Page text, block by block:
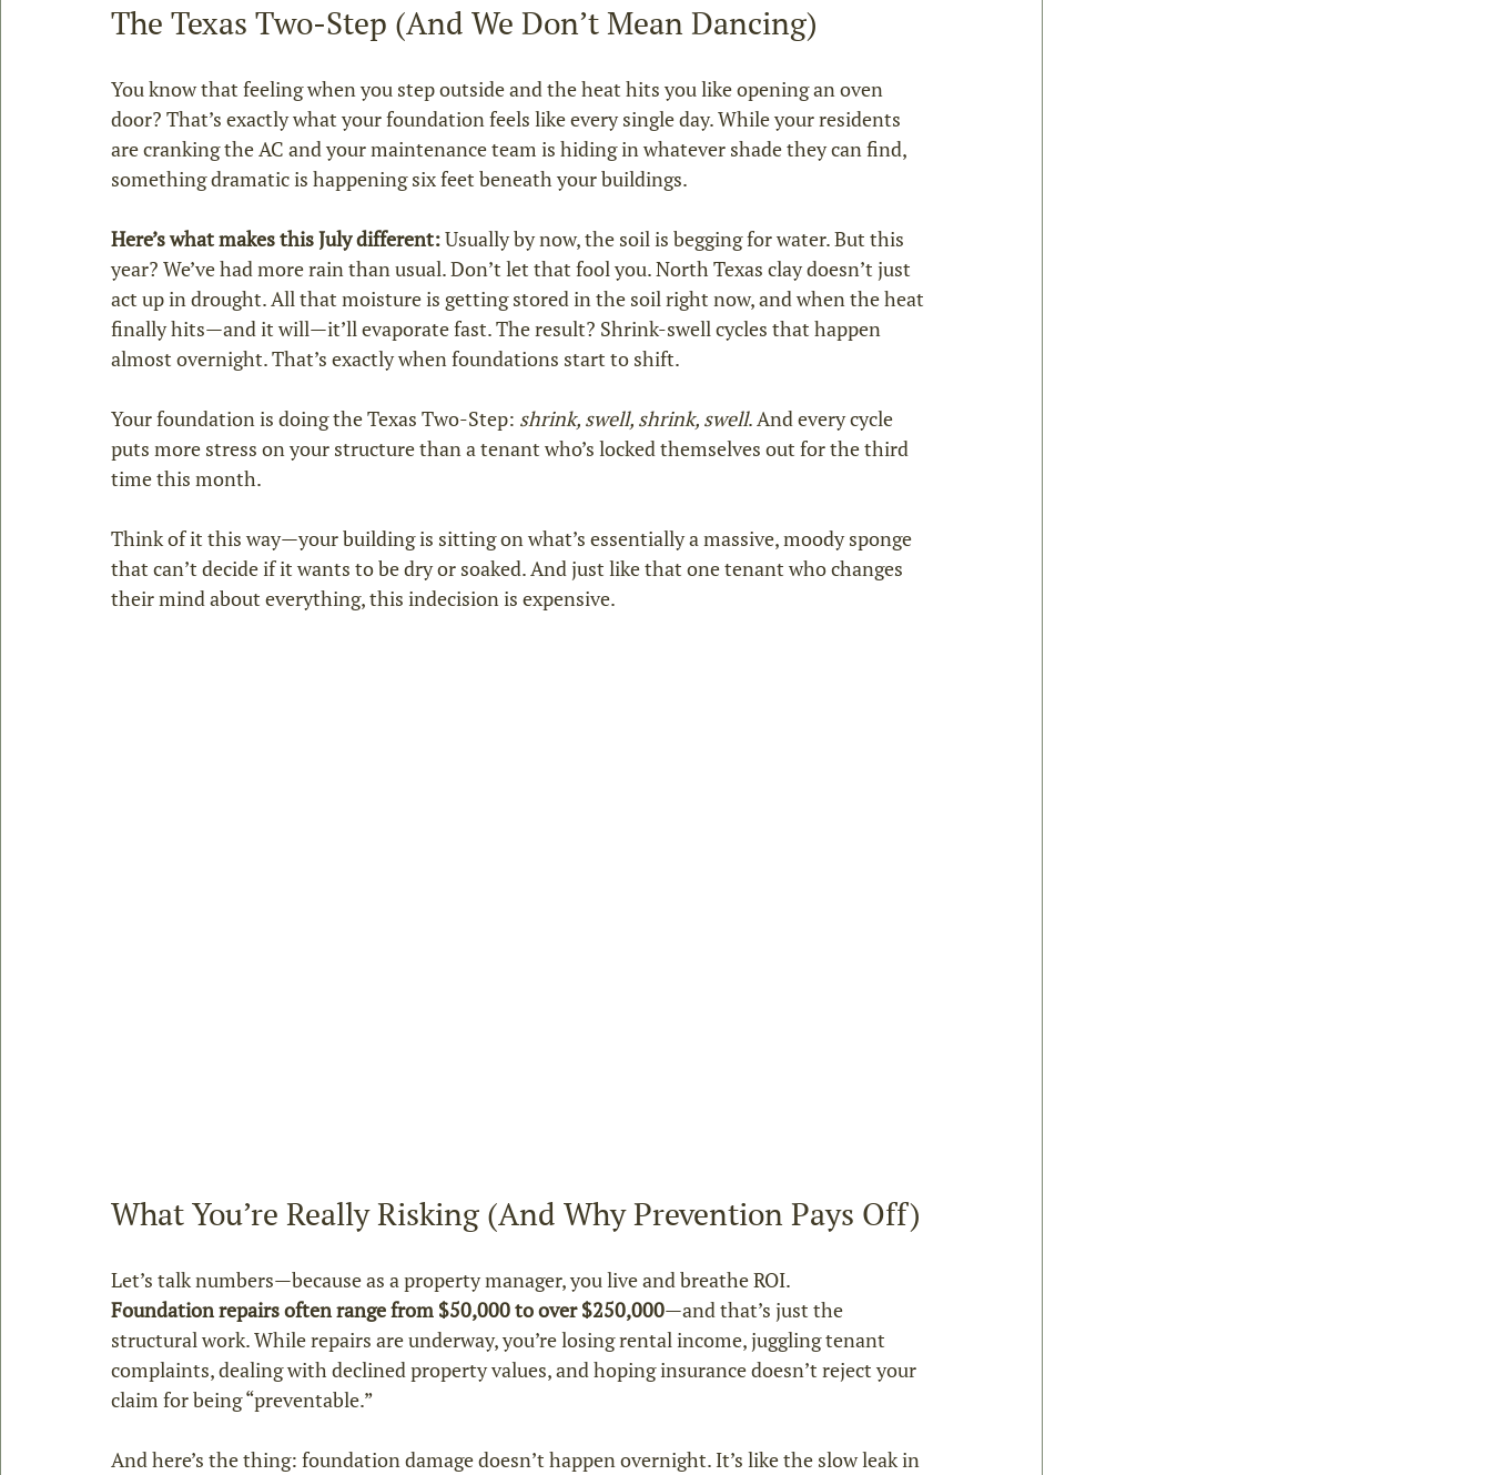
The Texas Two‑Step (And We Don’t Mean Dancing)
You know that feeling when you step outside and the heat hits you like opening an oven
door? That’s exactly what your foundation feels like every single day. While your residents
are cranking the AC and your maintenance team is hiding in whatever shade they can find,
something dramatic is happening six feet beneath your buildings.
Here’s what makes this July different: Usually by now, the soil is begging for water. But this
year? We’ve had more rain than usual. Don’t let that fool you. North Texas clay doesn’t just
act up in drought. All that moisture is getting stored in the soil right now, and when the heat
finally hits—and it will—it’ll evaporate fast. The result? Shrink‑swell cycles that happen
almost overnight. That’s exactly when foundations start to shift.
Your foundation is doing the Texas Two‑Step: shrink, swell, shrink, swell. And every cycle
puts more stress on your structure than a tenant who’s locked themselves out for the third
time this month.
Think of it this way—your building is sitting on what’s essentially a massive, moody sponge
that can’t decide if it wants to be dry or soaked. And just like that one tenant who changes
their mind about everything, this indecision is expensive.
What You’re Really Risking (And Why Prevention Pays Off)
Let’s talk numbers—because as a property manager, you live and breathe ROI.
Foundation repairs often range from $50,000 to over $250,000—and that’s just the
structural work. While repairs are underway, you’re losing rental income, juggling tenant
complaints, dealing with declined property values, and hoping insurance doesn’t reject your
claim for being “preventable.”
And here’s the thing: foundation damage doesn’t happen overnight. It’s like the slow leak in